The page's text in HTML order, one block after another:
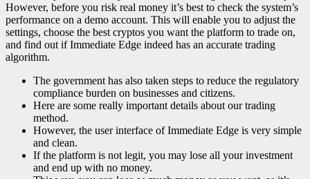
However, before you risk real money it’s best to check the system’s
performance on a demo account. This will enable you to adjust the
settings, choose the best cryptos you want the platform to trade on,
and find out if Immediate Edge indeed has an accurate trading
algorithm.
The government has also taken steps to reduce the regulatory
compliance burden on businesses and citizens.
Here are some really important details about our trading
method.
However, the user interface of Immediate Edge is very simple
and clean.
If the platform is not legit, you may lose all your investment
and end up with no money.